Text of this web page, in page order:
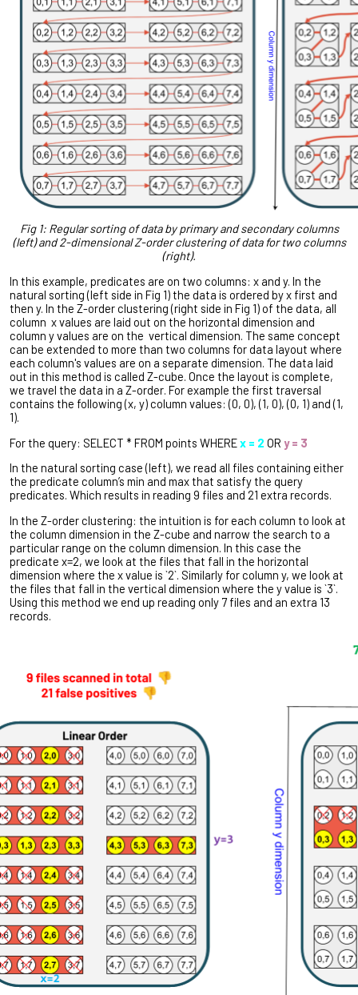
Fig 1: Regular sorting of data by primary and secondary columns
(left) and 2-dimensional Z-order clustering of data for two columns
(right).
In this example, predicates are on two columns: x and y. In the
natural sorting (left side in Fig 1) the data is ordered by x first and
then y. In the Z-order clustering (right side in Fig 1) of the data, all
column x values are laid out on the horizontal dimension and
column y values are on the vertical dimension. The same concept
can be extended to more than two columns for data layout where
each column's values are on a separate dimension. The data laid
out in this method is called Z-cube. Once the layout is complete,
we travel the data in a Z-order. For example the first traversal
contains the following (x, y) column values: (0, 0), (1, 0), (0, 1) and (1,
1).
For the query: SELECT * FROM points WHEREx = 2 OR y = 3
In the natural sorting case (left), we read all files containing either
the predicate column’s min and max that satisfy the query
predicates. Which results in reading 9 files and 21 extra records.
In the Z-order clustering: the intuition is for each column to look at
the column dimension in the Z-cube and narrow the search to a
particular range on the column dimension. In this case the
predicate x=2, we look at the files that fall in the horizontal
dimension where the x value is `2`. Similarly for column y, we look at
the files that fall in the vertical dimension where the y value is `3`.
Using this method we end up reading only 7 files and an extra 13
records.